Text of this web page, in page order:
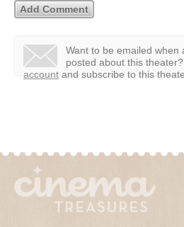
Want to be emailed when
posted about this theater?
account and subscribe to this